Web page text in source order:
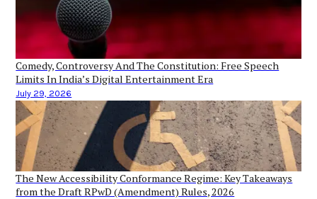
Comedy, Controversy And The Constitution: Free Speech
Limits In India’s Digital Entertainment Era
July 29, 2026
The New Accessibility Conformance Regime: Key Takeaways
from the Draft RPwD (Amendment) Rules, 2026